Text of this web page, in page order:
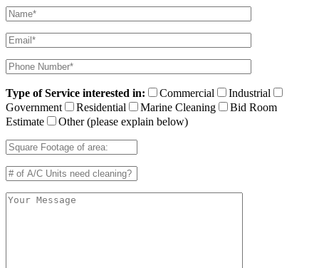
Type of Service interested in: Commercial
Industrial
Government
Residential Marine Cleaning
Bid Room
Estimate
Other (please explain below)